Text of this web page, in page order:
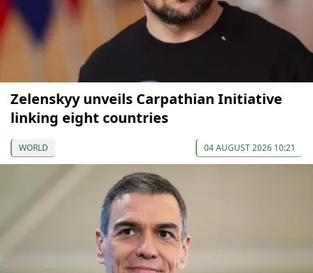
Zelenskyy unveils Carpathian Initiative
linking eight countries
WORLD 04 AUGUST 2026 10:21